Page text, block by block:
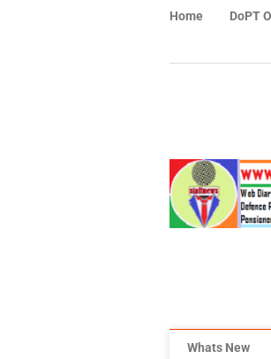
Home DoPT
Whats New